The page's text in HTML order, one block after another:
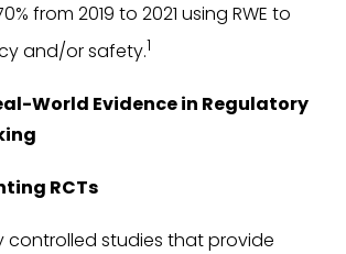
from 2019 to 2021 using RWE to
and/or safety.1
World Evidence in Regulatory
RCTs
controlled studies that provide